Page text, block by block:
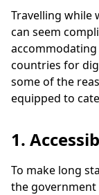
Travelling while
can seem
countries for
some of the
equipped to
1.
To make long
the government